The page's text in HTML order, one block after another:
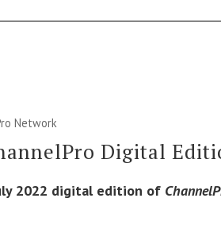
Network
Digital
2022 digital edition of